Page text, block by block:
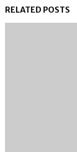
RELATED POSTS